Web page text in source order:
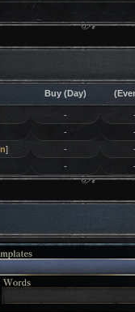
Buy (Day)
-
-
] -
-